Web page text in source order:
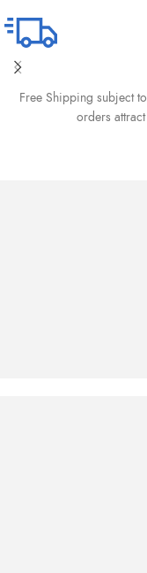
Free Shipping subject
orders